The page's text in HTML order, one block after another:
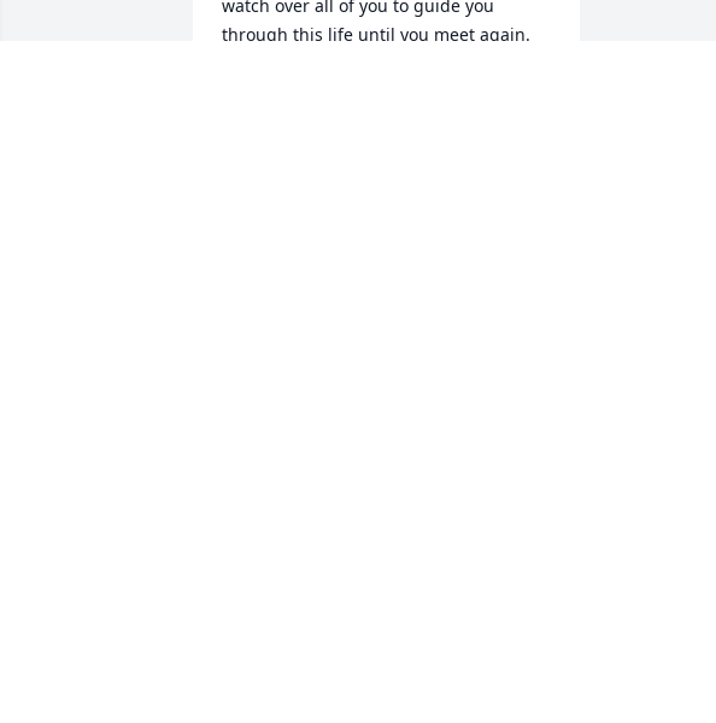
watch over all of you to guide you
through this life until you meet again.